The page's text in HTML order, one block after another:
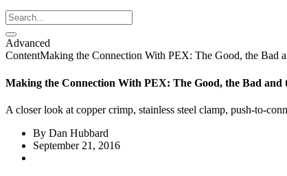
Advanced
ContentMaking the Connection With PEX: The Good, the Bad
Making the Connection With PEX: The Good, the Bad and
A closer look at copper crimp, stainless steel clamp, push-to-
By Dan Hubbard
September 21, 2016